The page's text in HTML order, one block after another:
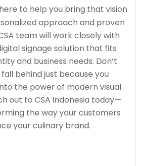
to help you bring that vision
approach and proven
team will work closely with
signage solution that fits
and business needs. Don’t
behind just because you
the power of modern visual
out to CSA Indonesia today—
the way your customers
your culinary brand.